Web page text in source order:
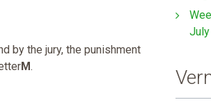
by the jury, the punishment
M.